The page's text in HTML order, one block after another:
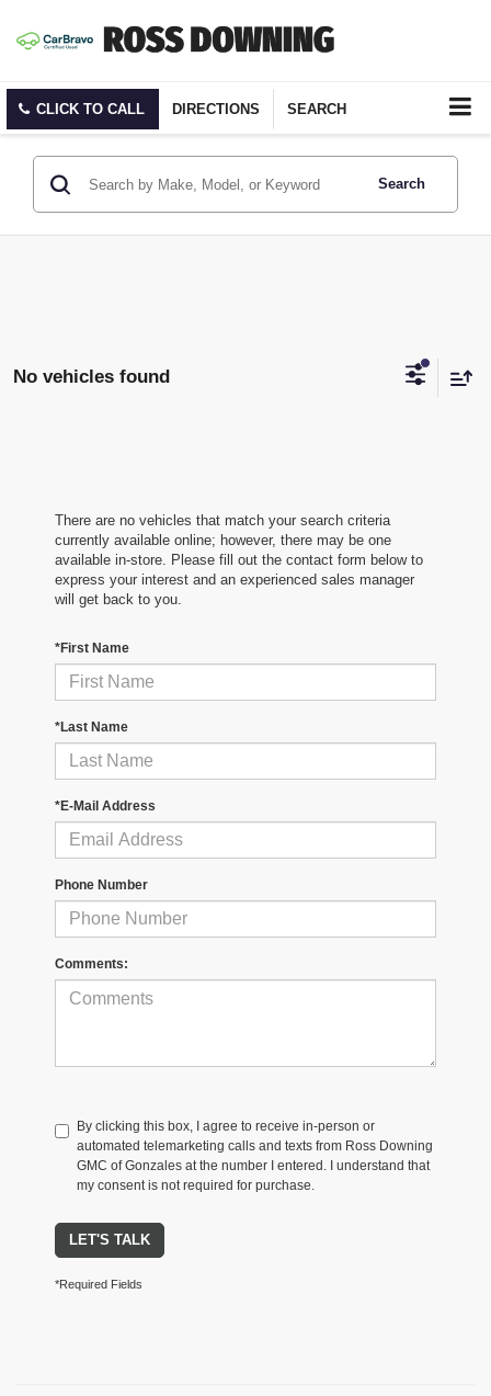
CLICK TO CALL DIRECTIONS SEARCH
Search
No vehicles found
There are no vehicles that match your search criteria
currently available online; however, there may be one
available in-store. Please fill out the contact form below to
express your interest and an experienced sales manager
will get back to you.
*First Name
*Last Name
*E-Mail Address
Phone Number
Comments:
By clicking this box, I agree to receive in-person or
automated telemarketing calls and texts from Ross Downing
GMC of Gonzales at the number I entered. I understand that
my consent is not required for purchase.
LET'S TALK
*Required Fields